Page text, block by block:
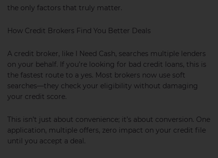
the only factors that truly matter.
How Credit Brokers Find You Better Deals
A credit broker, like I Need Cash, searches multiple lenders
on your behalf. If you’re looking for bad credit loans, this is
the fastest route to a yes. Most brokers now use soft
searches—they check your eligibility without damaging
your credit score.
This isn’t just about convenience; it’s about conversion. One
application, multiple offers, zero impact on your credit file
until you accept a deal.